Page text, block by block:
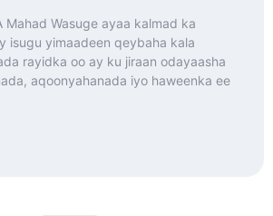
Mahad Wasuge ayaa kalmad ka
isugu yimaadeen qeybaha kala
rayidka oo ay ku jiraan odayaasha
aqoonyahanada iyo haweenka ee